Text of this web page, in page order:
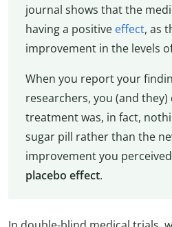
journal shows that the
having a positive effect, as
improvement in the levels
When you report your
researchers, you (and
treatment was, in fact,
sugar pill rather than the
improvement you
placebo effect.